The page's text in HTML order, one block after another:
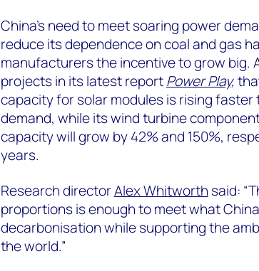
China’s need to meet soaring power
reduce its dependence on coal and gas
manufacturers the incentive to grow big.
projects in its latest reportPower Play,
capacity for solar modules is rising
demand, while its wind turbine
capacity will grow by 42% and 150%,
years.
Research directorAlex Whitworth said:
proportions is enough to meet what
decarbonisation while supporting the
the world.”